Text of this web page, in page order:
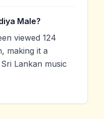
Male?
viewed 124
making it a
Lankan music